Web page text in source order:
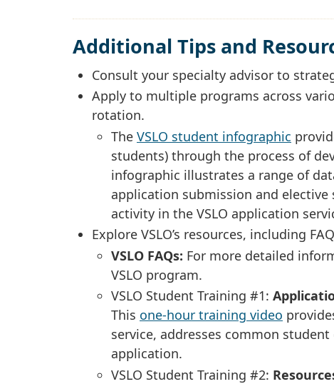
Additional Tips and
Consult your specialty advisor to
Apply to multiple programs across
rotation.
The VSLO student infographic
students) through the process of
infographic illustrates a range of
application submission and
activity in the VSLO application
Explore VSLO’s resources, including
VSLO FAQs: For more detailed
VSLO program.
VSLO Student Training #1:
This one-hour training video
service, addresses common
application.
VSLO Student Training #2: